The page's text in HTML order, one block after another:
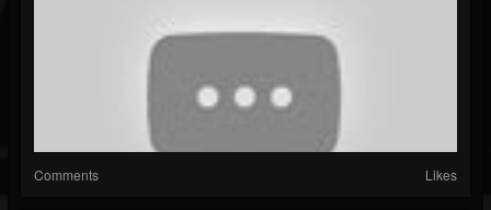
Comments Likes